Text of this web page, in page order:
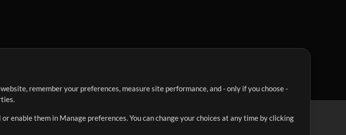
remember your preferences, measure site performance, and - only if you choose -
enable them in Manage preferences. You can change your choices at any time by clicking